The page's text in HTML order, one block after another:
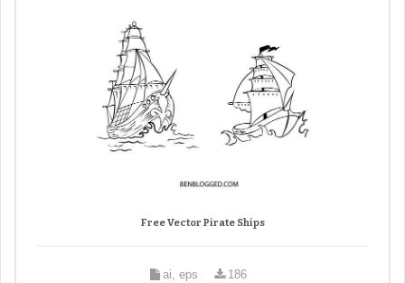
Free Vector Pirate Ships
ai, eps 186